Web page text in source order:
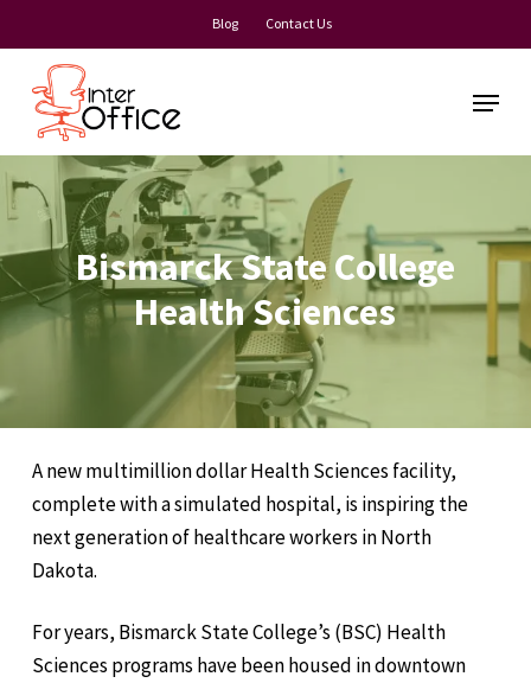
to
main
content
Blog Contact Us
Menu
Bismarck State College
Health Sciences
A new multimillion dollar Health Sciences facility,
complete with a simulated hospital, is inspiring the
next generation of healthcare workers in North
Dakota.
For years, Bismarck State College’s (BSC) Health
Sciences programs have been housed in downtown
Menu